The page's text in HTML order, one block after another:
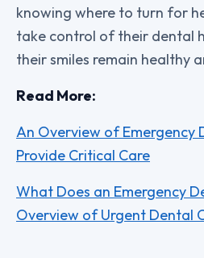
knowing where to turn for
take control of their dental
their smiles remain healthy
Read More:
An Overview of Emergency
Provide Critical Care
What Does an Emergency
Overview of Urgent Dental